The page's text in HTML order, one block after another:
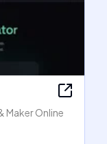
Maker Online